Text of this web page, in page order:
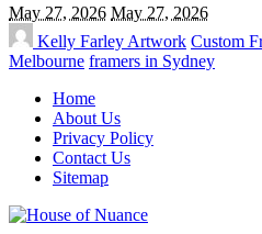
May 27, 2026 May 27, 2026
Kelly Farley Artwork Custom
Melbourne framers in Sydney
Home
About Us
Privacy Policy
Contact Us
Sitemap